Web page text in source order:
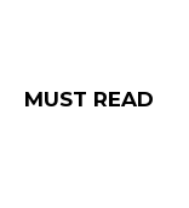
MUST READ